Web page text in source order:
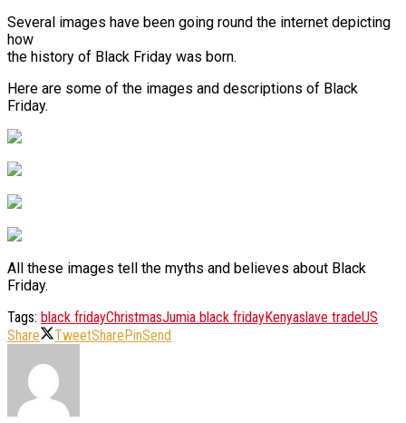
Several images have been going round the internet depicting
how
the history of Black Friday was born.
Here are some of the images and descriptions of Black
Friday.
All these images tell the myths and believes about Black
Friday.
Tags: black fridayChristmasJumia black fridayKenyaslave tradeUS
Share
TweetSharePinSend